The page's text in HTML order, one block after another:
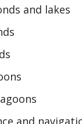
and lakes
and